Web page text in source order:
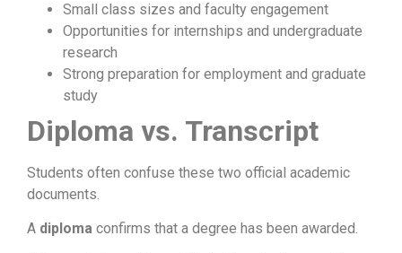
Small class sizes and faculty engagement
Opportunities for internships and undergraduate
research
Strong preparation for employment and graduate
study
Diploma vs. Transcript
Students often confuse these two official academic
documents.
A diploma confirms that a degree has been awarded.